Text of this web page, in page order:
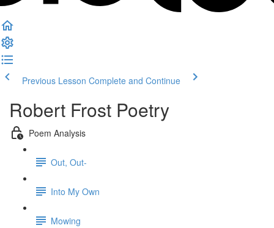
Previous Lesson Complete and Continue
Robert Frost Poetry
Poem Analysis
Out, Out-
Into My Own
Mowing